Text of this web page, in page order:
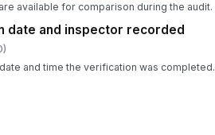
available for comparison during the audit.
date and inspector recorded
and time the verification was completed.